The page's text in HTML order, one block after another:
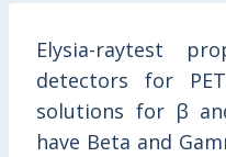
Elysia-raytest
detectors for
solutions for β
have Beta and